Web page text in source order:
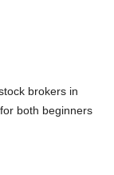
brokers in
both beginners